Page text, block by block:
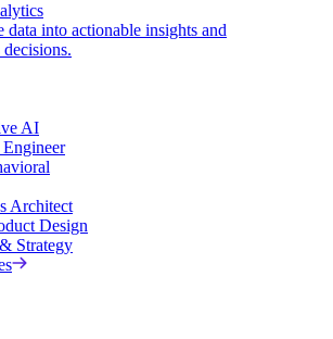
data into actionable insights and
decisions.
AI
Architect
Design
Strategy